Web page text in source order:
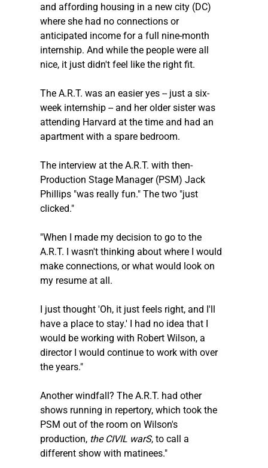
and affording housing in a new city (DC)
where she had no connections or
anticipated income for a full nine-month
internship. And while the people were all
nice, it just didn't feel like the right fit.
The A.R.T. was an easier yes -- just a six-
week internship -- and her older sister was
attending Harvard at the time and had an
apartment with a spare bedroom.
The interview at the A.R.T. with then-
Production Stage Manager (PSM) Jack
Phillips "was really fun." The two "just
clicked."
"When I made my decision to go to the
A.R.T. I wasn't thinking about where I would
make connections, or what would look on
my resume at all.
I just thought 'Oh, it just feels right, and I'll
have a place to stay.' I had no idea that I
would be working with Robert Wilson, a
director I would continue to work with over
the years."
Another windfall? The A.R.T. had other
shows running in repertory, which took the
PSM out of the room on Wilson's
production, the CIVIL warS, to call a
different show with matinees."